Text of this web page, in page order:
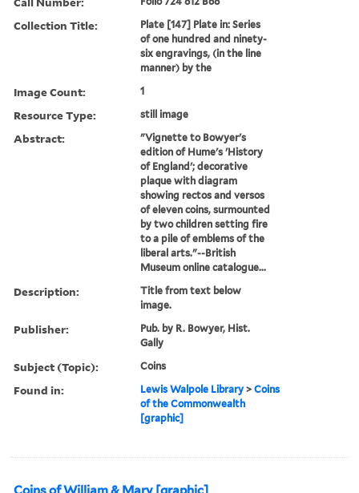
Collection Title:
Plate [147] Plate in: Series
of one hundred and ninety-
six engravings, (in the line
manner) by the
Image Count: 1
Resource Type: still image
Abstract:
"Vignette to Bowyer's
edition of Hume's 'History
of England'; decorative
plaque with diagram
showing rectos and versos
of eleven coins, surmounted
by two children setting fire
to a pile of emblems of the
liberal arts."--British
Museum online catalogue...
Description:
Title from text below
image.
Publisher:
Pub. by R. Bowyer, Hist.
Gally
Subject (Topic): Coins
Found in: Lewis Walpole Library >Coins
of the Commonwealth
[graphic]